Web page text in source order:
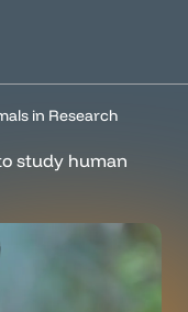
in Research
study human